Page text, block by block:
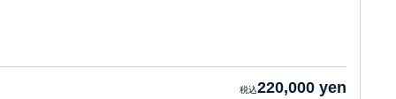
220,000 yen